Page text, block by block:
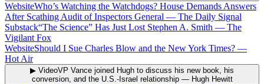
WebsiteWho’s Watching the Watchdogs? House Demands Answers
After Scathing Audit of Inspectors General — The Daily Signal
Substack“The Science” Has Just Lost Stephen A. Smith — The
Vigilant Fox
WebsiteShould I Sue Charles Blow and the New York Times? —
Hot Air
▶ VideoVP Vance joined Hugh to discuss his new book, his
conversion, and the U.S.-Israel relationship— Hugh Hewitt